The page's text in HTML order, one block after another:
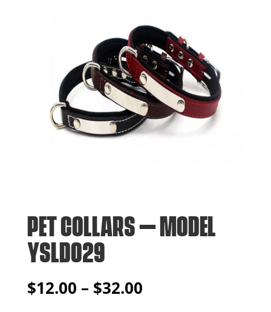
PET COLLARS – MODEL
YSLD029
$12.00 – $32.00Price